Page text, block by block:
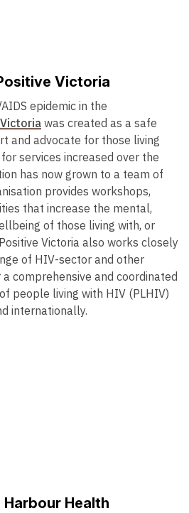
Victoria
epidemic in the
was created as a safe
and advocate for those living
services increased over the
has now grown to a team of
provides workshops,
that increase the mental,
of those living with, or
Victoria also works closely
of HIV-sector and other
comprehensive and coordinated
people living with HIV (PLHIV)
internationally.
Health